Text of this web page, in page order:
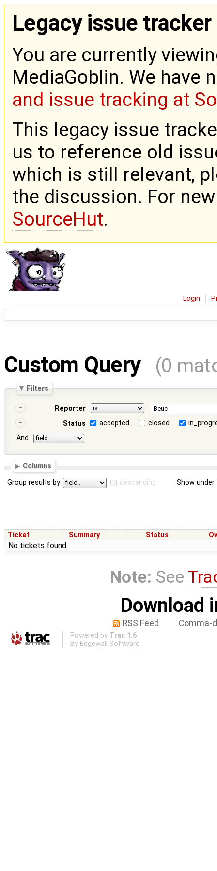
Legacy issue tracker
You are currently
MediaGoblin. We have
and issue tracking at
This legacy issue
us to reference old
which is still relevant,
the discussion. For
SourceHut.
Login
Custom Query (0
Filters
Reporter
Status
accepted closed
And
Columns
Group results by descending Show
Ticket Summary Status
No tickets found
Note: See
Download
RSS Feed Comma-
Powered by Trac 1.6
By Edgewall Software .